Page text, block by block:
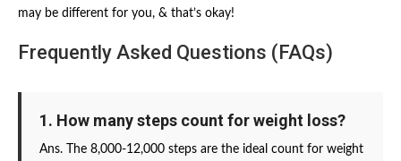
may be different for you, & that’s okay!
Frequently Asked Questions (FAQs)
1. How many steps count for weight loss?
Ans. The 8,000-12,000 steps are the ideal count for weight